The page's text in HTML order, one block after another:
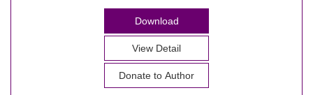
Download
View Detail
Donate to Author